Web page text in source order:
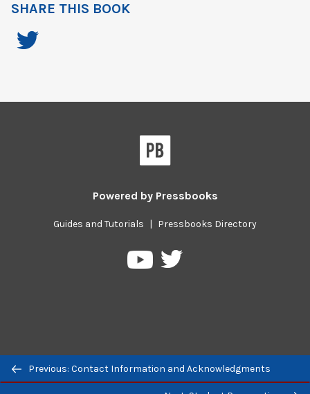
Previous/next
navigation
Previous: Contact Information and Acknowledgments
SHARE THIS BOOK
Powered by Pressbooks
Guides and Tutorials | Pressbooks Directory
PressbooksPressbooks